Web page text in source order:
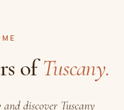
ofTuscany.
discover Tuscany